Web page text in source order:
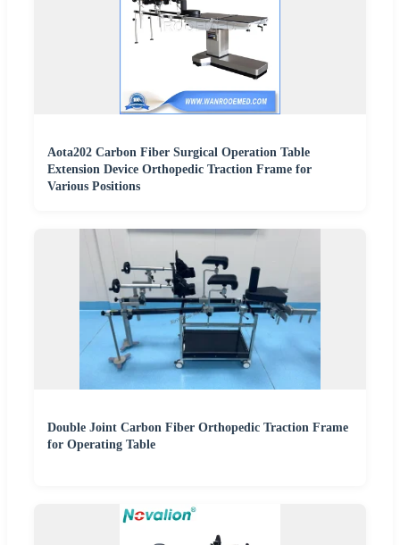
Aota202 Carbon Fiber Surgical Operation Table
Extension Device Orthopedic Traction Frame for
Various Positions
Double Joint Carbon Fiber Orthopedic Traction Frame
for Operating Table